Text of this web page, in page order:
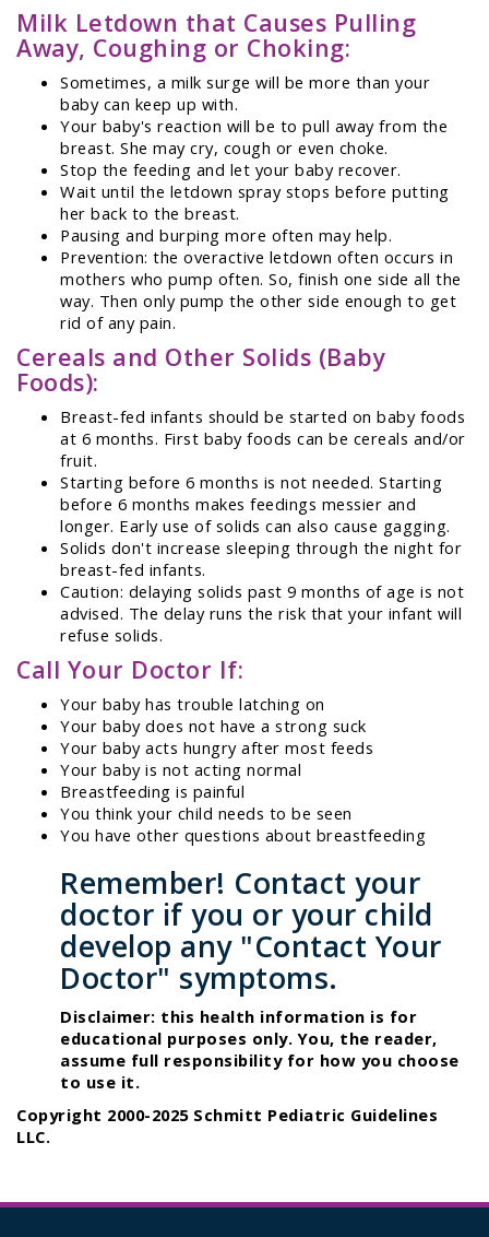
Milk Letdown that Causes Pulling
Away, Coughing or Choking:
Sometimes, a milk surge will be more than your
baby can keep up with.
Your baby's reaction will be to pull away from the
breast. She may cry, cough or even choke.
Stop the feeding and let your baby recover.
Wait until the letdown spray stops before putting
her back to the breast.
Pausing and burping more often may help.
Prevention: the overactive letdown often occurs in
mothers who pump often. So, finish one side all the
way. Then only pump the other side enough to get
rid of any pain.
Cereals and Other Solids (Baby
Foods):
Breast-fed infants should be started on baby foods
at 6 months. First baby foods can be cereals and/or
fruit.
Starting before 6 months is not needed. Starting
before 6 months makes feedings messier and
longer. Early use of solids can also cause gagging.
Solids don't increase sleeping through the night for
breast-fed infants.
Caution: delaying solids past 9 months of age is not
advised. The delay runs the risk that your infant will
refuse solids.
Call Your Doctor If:
Your baby has trouble latching on
Your baby does not have a strong suck
Your baby acts hungry after most feeds
Your baby is not acting normal
Breastfeeding is painful
You think your child needs to be seen
You have other questions about breastfeeding
Remember! Contact your
doctor if you or your child
develop any "Contact Your
Doctor" symptoms.
Disclaimer: this health information is for
educational purposes only. You, the reader,
assume full responsibility for how you choose
to use it.
Copyright 2000-2025 Schmitt Pediatric Guidelines
LLC.